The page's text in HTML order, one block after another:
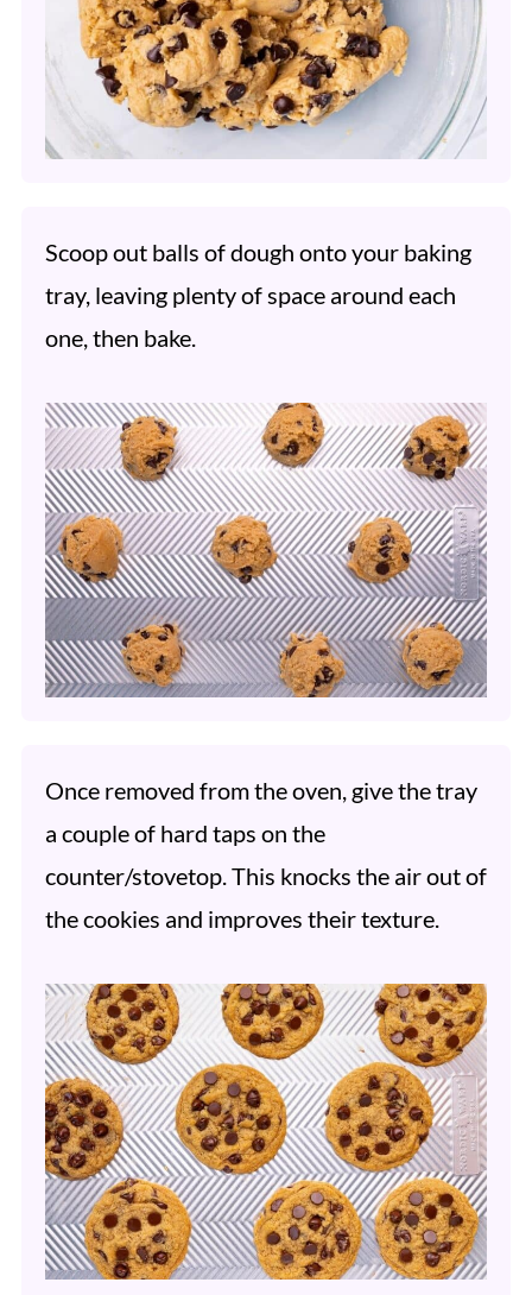
Scoop out balls of dough onto your baking
tray, leaving plenty of space around each
one, then bake.
Once removed from the oven, give the tray
a couple of hard taps on the
counter/stovetop. This knocks the air out of
the cookies and improves their texture.